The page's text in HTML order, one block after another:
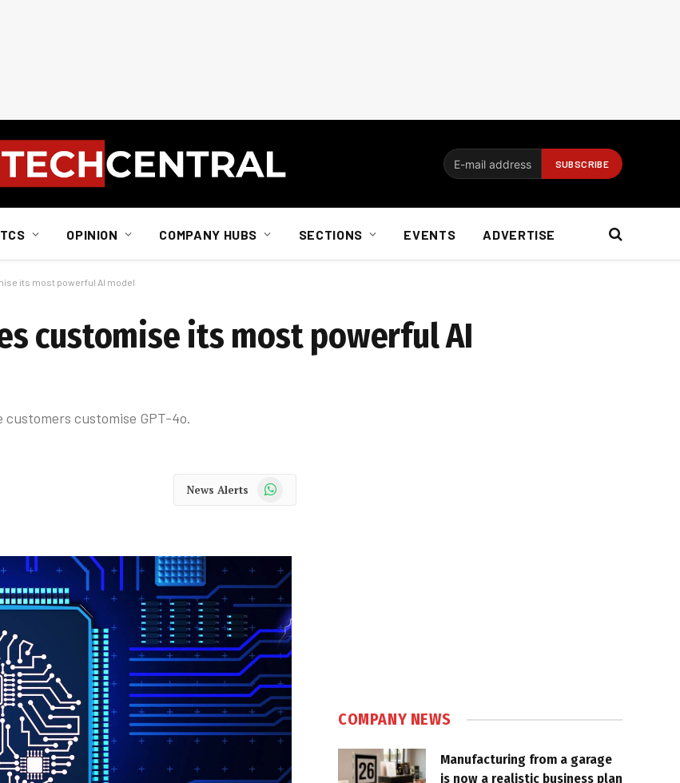
TCS OPINION COMPANY HUBS SECTIONS EVENTS ADVERTISE
its most powerful AI model
customise its most powerful AI
customise GPT-4o.
News Alerts WhatsApp
COMPANY NEWS
Manufacturing from a garage
is now a realistic business plan